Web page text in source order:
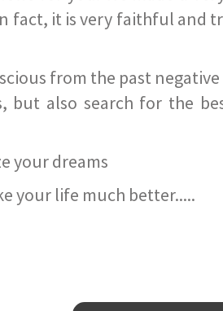
fact, it is very faithful and
from the past
but also search for the
your dreams
your life much better.....